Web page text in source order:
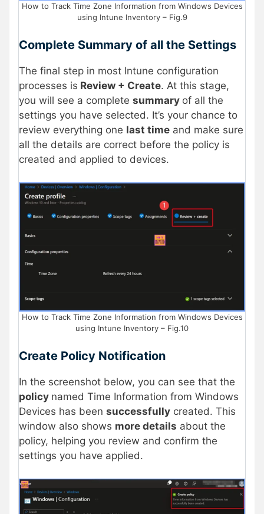
How to Track Time Zone Information from Windows Devices
using Intune Inventory – Fig.9
Complete Summary of all the Settings
The final step in most Intune configuration
processes is Review + Create. At this stage,
you will see a complete summary of all the
settings you have selected. It’s your chance to
review everything one last time and make sure
all the details are correct before the policy is
created and applied to devices.
How to Track Time Zone Information from Windows Devices
using Intune Inventory – Fig.10
Create Policy Notification
In the screenshot below, you can see that the
policy named Time Information from Windows
Devices has been successfully created. This
window also shows more details about the
policy, helping you review and confirm the
settings you have applied.